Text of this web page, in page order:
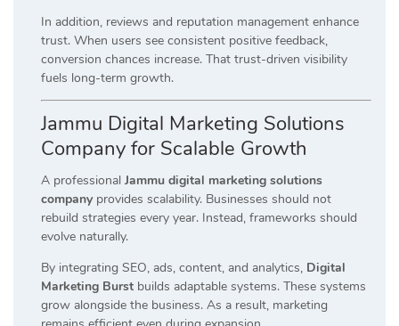
In addition, reviews and reputation management enhance
trust. When users see consistent positive feedback,
conversion chances increase. That trust-driven visibility
fuels long-term growth.
Jammu Digital Marketing Solutions
Company for Scalable Growth
A professional Jammu digital marketing solutions
company provides scalability. Businesses should not
rebuild strategies every year. Instead, frameworks should
evolve naturally.
By integrating SEO, ads, content, and analytics, Digital
Marketing Burst builds adaptable systems. These systems
grow alongside the business. As a result, marketing